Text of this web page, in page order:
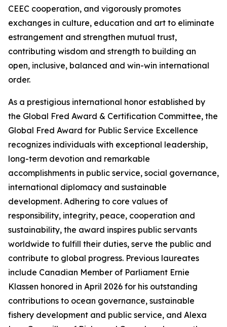
CEEC cooperation, and vigorously promotes
exchanges in culture, education and art to eliminate
estrangement and strengthen mutual trust,
contributing wisdom and strength to building an
open, inclusive, balanced and win-win international
order.
As a prestigious international honor established by
the Global Fred Award & Certification Committee, the
Global Fred Award for Public Service Excellence
recognizes individuals with exceptional leadership,
long-term devotion and remarkable
accomplishments in public service, social governance,
international diplomacy and sustainable
development. Adhering to core values of
responsibility, integrity, peace, cooperation and
sustainability, the award inspires public servants
worldwide to fulfill their duties, serve the public and
contribute to global progress. Previous laureates
include Canadian Member of Parliament Ernie
Klassen honored in April 2026 for his outstanding
contributions to ocean governance, sustainable
fishery development and public service, and Alexa